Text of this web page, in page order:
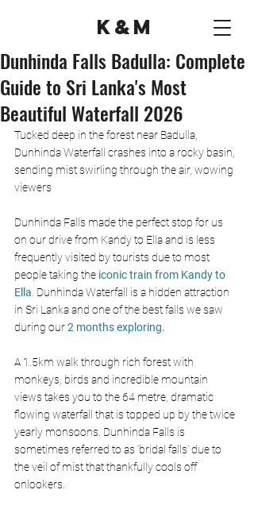
K&M
Dunhinda Falls Badulla: Complete
Guide to Sri Lanka's Most
Beautiful Waterfall 2026
Tucked deep in the forest near Badulla,
Dunhinda Waterfall crashes into a rocky basin,
sending mist swirling through the air, wowing
viewers
Dunhinda Falls made the perfect stop for us
on our drive from Kandy to Ella and is less
frequently visited by tourists due to most
people taking the iconic train from Kandy to
Ella Dunhinda Waterfall is a hidden attraction
in Sri Lanka and one of the best falls we saw
during our 2 months exploring.
A 1.5km walk through rich forest with
monkeys, birds and incredible mountain
views takes you to the 64 metre, dramatic
flowing waterfall that is topped up by the twice
yearly monsoons. Dunhinda Falls is
sometimes referred to as ‘bridal falls’ due to
the veil of mist that thankfully cools off
onlookers.